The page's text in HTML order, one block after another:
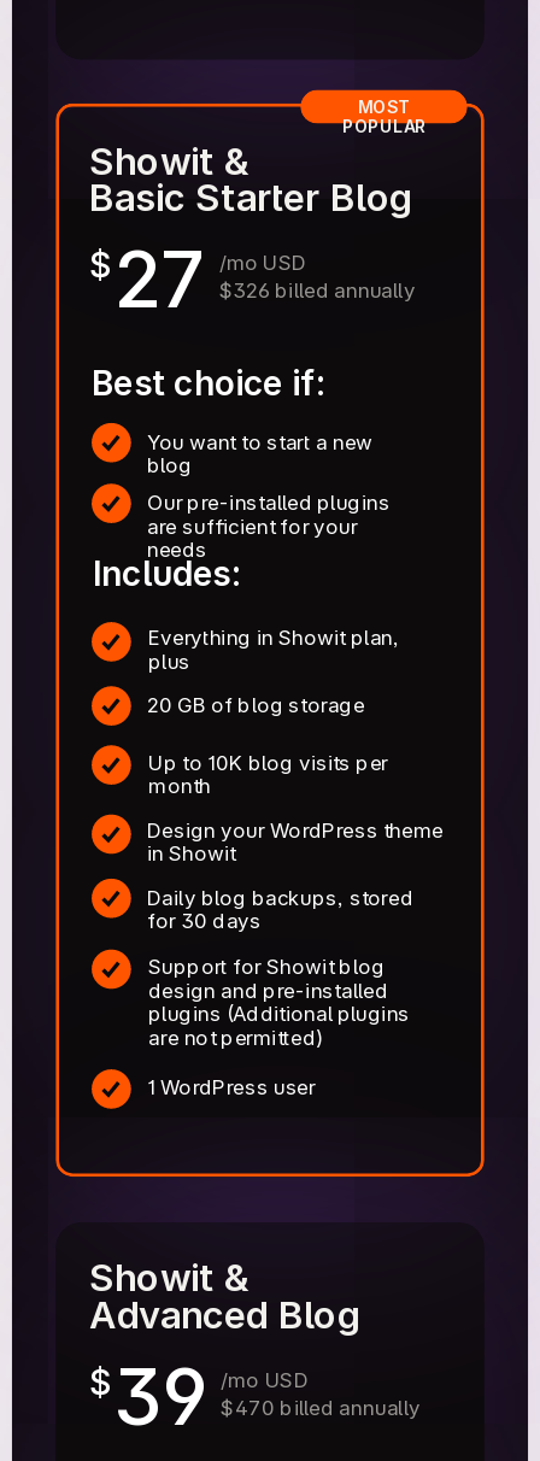
$ 39
/mo USD
$470 billed annually
Showit &
Advanced Blog
1 WordPress user
$ 27
Includes:
/mo USD
$326 billed annually
Showit &
Basic Starter Blog
Our pre-installed plugins
are sufficient for your
needs
Support for Showit blog
design and pre-installed
plugins (Additional plugins
are not permitted)
Best choice if:
Daily blog backups, stored
for 30 days
Everything in Showit plan,
plus
You want to start a new
blog
Design your WordPress theme
in Showit
Up to 10K blog visits per
month
20 GB of blog storage
MOST
POPULAR